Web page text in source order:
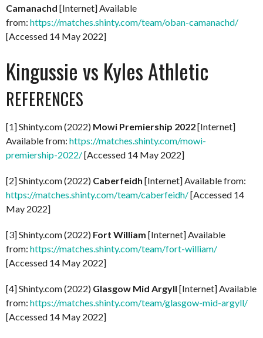
Camanachd [Internet] Available
from: https://matches.shinty.com/team/oban-camanachd/
[Accessed 14 May 2022]
Kingussie vs Kyles Athletic
REFERENCES
[1] Shinty.com (2022) Mowi Premiership 2022[Internet]
Available from: https://matches.shinty.com/mowi-
premiership-2022/[Accessed 14 May 2022]
[2] Shinty.com (2022) Caberfeidh [Internet] Available from:
https://matches.shinty.com/team/caberfeidh/[Accessed 14
May 2022]
[3] Shinty.com (2022) Fort William [Internet] Available
from: https://matches.shinty.com/team/fort-william/
[Accessed 14 May 2022]
[4] Shinty.com (2022) Glasgow Mid Argyll [Internet] Available
from: https://matches.shinty.com/team/glasgow-mid-argyll/
[Accessed 14 May 2022]